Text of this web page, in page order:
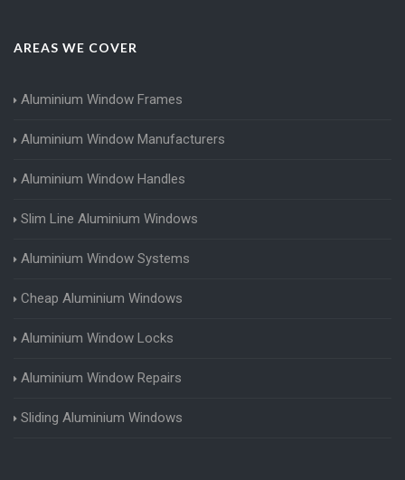
AREAS WE COVER
Aluminium Window Frames
Aluminium Window Manufacturers
Aluminium Window Handles
Slim Line Aluminium Windows
Aluminium Window Systems
Cheap Aluminium Windows
Aluminium Window Locks
Aluminium Window Repairs
Sliding Aluminium Windows